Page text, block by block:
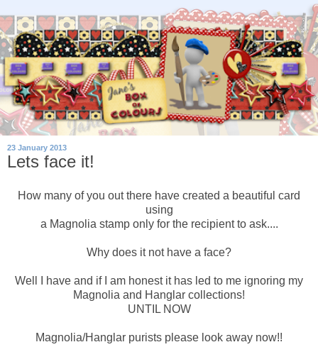
23 January 2013
Lets face it!
How many of you out there have created a beautiful card
using
a Magnolia stamp only for the recipient to ask....
Why does it not have a face?
Well I have and if I am honest it has led to me ignoring my
Magnolia and Hanglar collections!
UNTIL NOW
Magnolia/Hanglar purists please look away now!!